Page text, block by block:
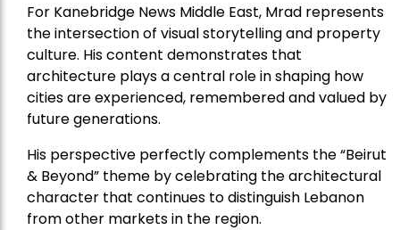
For Kanebridge News Middle East, Mrad represents
the intersection of visual storytelling and property
culture. His content demonstrates that
architecture plays a central role in shaping how
cities are experienced, remembered and valued by
future generations.
His perspective perfectly complements the “Beirut
& Beyond” theme by celebrating the architectural
character that continues to distinguish Lebanon
from other markets in the region.